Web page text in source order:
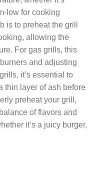
low for cooking
is to preheat the grill
allowing the
For gas grills, this
and adjusting
it’s essential to
thin layer of ash before
preheat your grill,
of flavors and
it’s a juicy burger,